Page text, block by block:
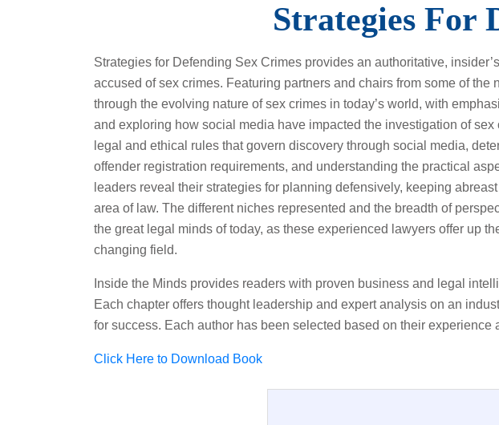
Strategies For
Strategies for Defending Sex Crimes provides an authoritative,
accused of sex crimes. Featuring partners and chairs from some of
through the evolving nature of sex crimes in today’s world, with
and exploring how social media have impacted the investigation of
legal and ethical rules that govern discovery through social media,
offender registration requirements, and understanding the practical
leaders reveal their strategies for planning defensively, keeping
area of law. The different niches represented and the breadth of
the great legal minds of today, as these experienced lawyers offer up
changing field.
Inside the Minds provides readers with proven business and legal
Each chapter offers thought leadership and expert analysis on an
for success. Each author has been selected based on their
Click Here to Download Book